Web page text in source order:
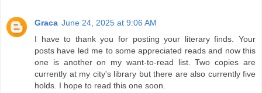
Graca June 24, 2025 at 9:06 AM
I have to thank you for posting your literary finds. Your
posts have led me to some appreciated reads and now this
one is another on my want-to-read list. Two copies are
currently at my city's library but there are also currently five
holds. I hope to read this one soon.